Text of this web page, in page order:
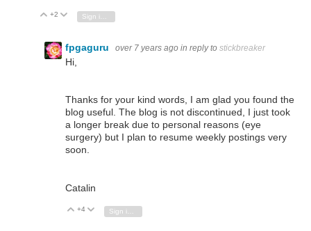
Vote Up
+2 Vote Down
fpgaguru over 7 years ago in reply to stickbreaker
Hi,
Thanks for your kind words, I am glad you found the
blog useful. The blog is not discontinued, I just took
a longer break due to personal reasons (eye
surgery) but I plan to resume weekly postings very
soon.
Catalin
Vote Up
+4 Vote Down